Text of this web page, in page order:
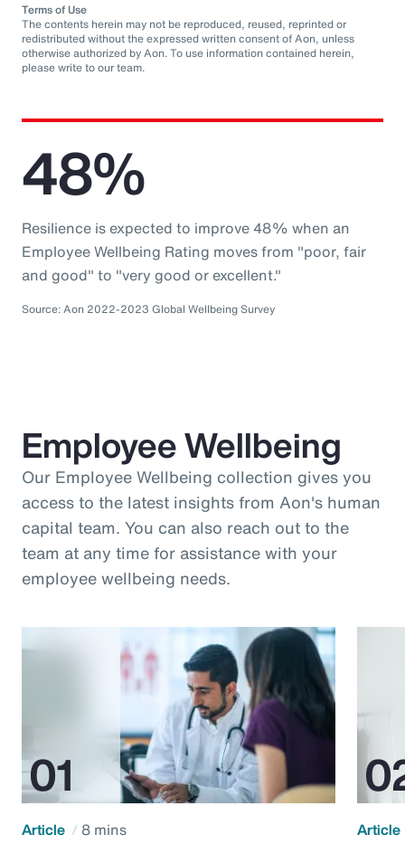
Terms of Use
The contents herein may not be reproduced, reused, reprinted or
redistributed without the expressed written consent of Aon, unless
otherwise authorized by Aon. To use information contained herein,
please write to our team.
48%
Resilience is expected to improve 48% when an
Employee Wellbeing Rating moves from "poor, fair
and good" to "very good or excellent."
Source: Aon 2022-2023 Global Wellbeing Survey
Employee Wellbeing
Our Employee Wellbeing collection gives you
access to the latest insights from Aon's human
capital team. You can also reach out to the
team at any time for assistance with your
employee wellbeing needs.
Article 8 mins Article